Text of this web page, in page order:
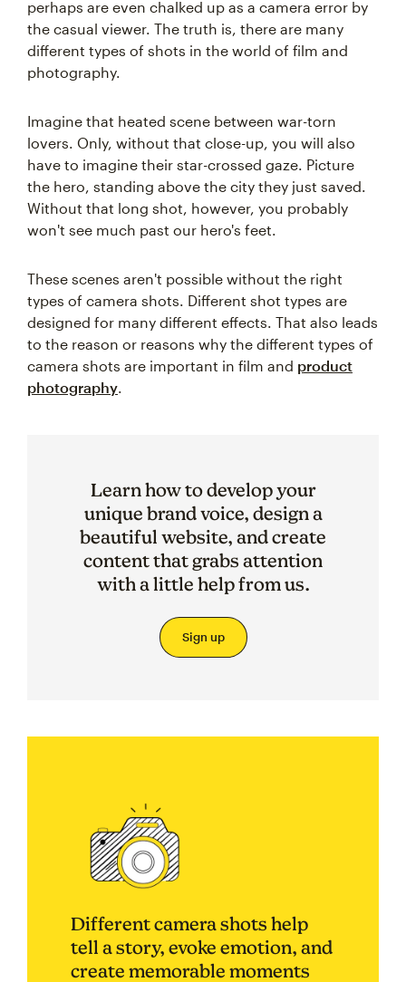
perhaps are even chalked up as a camera error by
the casual viewer. The truth is, there are many
different types of shots in the world of film and
photography.
Imagine that heated scene between war-torn
lovers. Only, without that close-up, you will also
have to imagine their star-crossed gaze. Picture
the hero, standing above the city they just saved.
Without that long shot, however, you probably
won't see much past our hero's feet.
These scenes aren't possible without the right
types of camera shots. Different shot types are
designed for many different effects. That also leads
to the reason or reasons why the different types of
camera shots are important in film and product
photography.
Learn how to develop your
unique brand voice, design a
beautiful website, and create
content that grabs attention
with a little help from us.
Sign up
Different camera shots help
tell a story, evoke emotion, and
create memorable moments